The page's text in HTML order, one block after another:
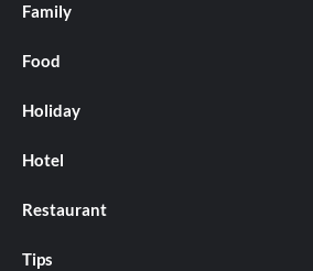
Family
Food
Holiday
Hotel
Restaurant
Tips